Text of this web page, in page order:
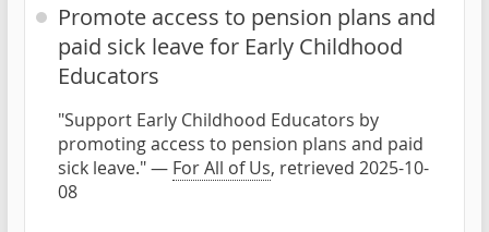
Promote access to pension plans and
paid sick leave for Early Childhood
Educators
"Support Early Childhood Educators by
promoting access to pension plans and paid
sick leave." — For All of Us, retrieved 2025-10-
08